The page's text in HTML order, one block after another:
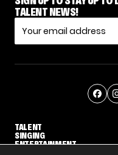
TALENT NEWS!
TALENT
SINGING
ENTERTAINMENT